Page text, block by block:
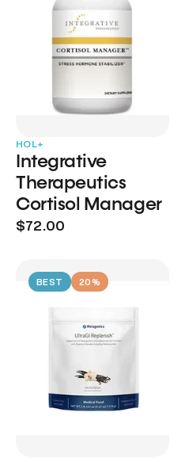
HOL+
Integrative
Therapeutics
Cortisol Manager
$72.00
BEST 20%